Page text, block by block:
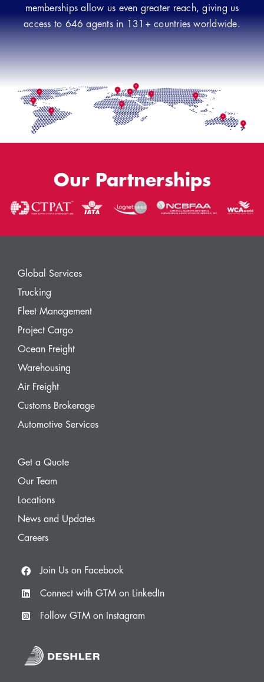
memberships allow us even greater reach, giving us
access to 646 agents in 131+ countries worldwide.
Our Partnerships
Global Services
Trucking
Fleet Management
Project Cargo
Ocean Freight
Warehousing
Air Freight
Customs Brokerage
Automotive Services
Get a Quote
Our Team
Locations
News and Updates
Careers
Join Us on Facebook
Connect with GTM on LinkedIn
Follow GTM on Instagram